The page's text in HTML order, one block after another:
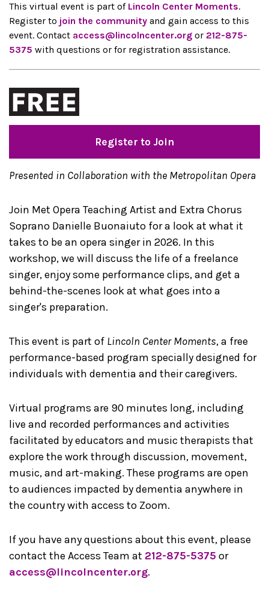
This virtual event is part of Lincoln Center Moments.
Register to join the community and gain access to this
event. Contact access@lincolncenter.org or 212-875-
5375 with questions or for registration assistance.
Register to Join
Presented in Collaboration with the Metropolitan Opera
Join Met Opera Teaching Artist and Extra Chorus
Soprano Danielle Buonaiuto for a look at what it
takes to be an opera singer in 2026. In this
workshop, we will discuss the life of a freelance
singer, enjoy some performance clips, and get a
behind-the-scenes look at what goes into a
singer's preparation.
This event is part of Lincoln Center Moments, a free
performance-based program specially designed for
individuals with dementia and their caregivers.
Virtual programs are 90 minutes long, including
live and recorded performances and activities
facilitated by educators and music therapists that
explore the work through discussion, movement,
music, and art-making. These programs are open
to audiences impacted by dementia anywhere in
the country with access to Zoom.
If you have any questions about this event, please
contact the Access Team at 212-875-5375 or
access@lincolncenter.org.